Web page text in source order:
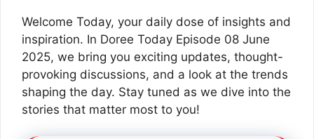
Welcome Today, your daily dose of insights and
inspiration. In Doree Today Episode 08 June
2025, we bring you exciting updates, thought-
provoking discussions, and a look at the trends
shaping the day. Stay tuned as we dive into the
stories that matter most to you!